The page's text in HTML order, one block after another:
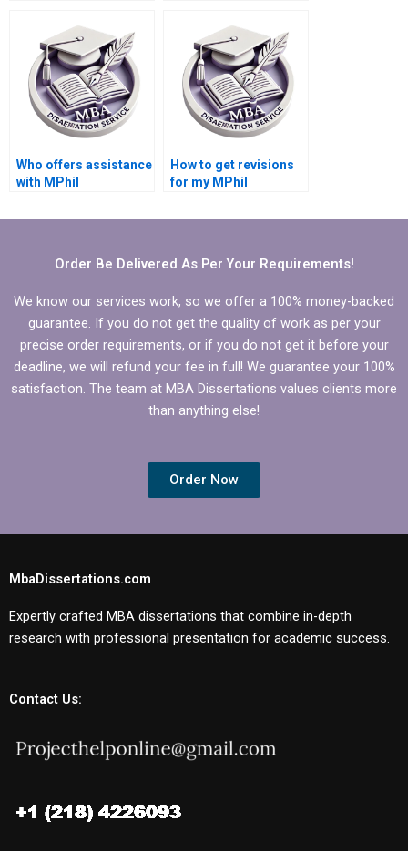
assistance?
Who offers assistance
with MPhil
writing?
How to get revisions
for my MPhil
Order Be Delivered As Per Your Requirements!
We know our services work, so we offer a 100% money-backed
guarantee. If you do not get the quality of work as per your
precise order requirements, or if you do not get it before your
deadline, we will refund your fee in full! We guarantee your 100%
satisfaction. The team at MBA Dissertations values clients more
than anything else!
Order Now
MbaDissertations.com
Expertly crafted MBA dissertations that combine in-depth
research with professional presentation for academic success.
Contact Us: